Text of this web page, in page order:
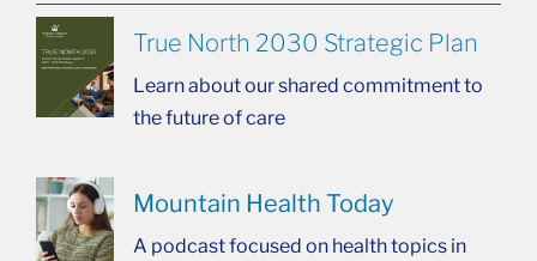
True North 2030 Strategic Plan
Learn about our shared commitment to
the future of care
Mountain Health Today
A podcast focused on health topics in